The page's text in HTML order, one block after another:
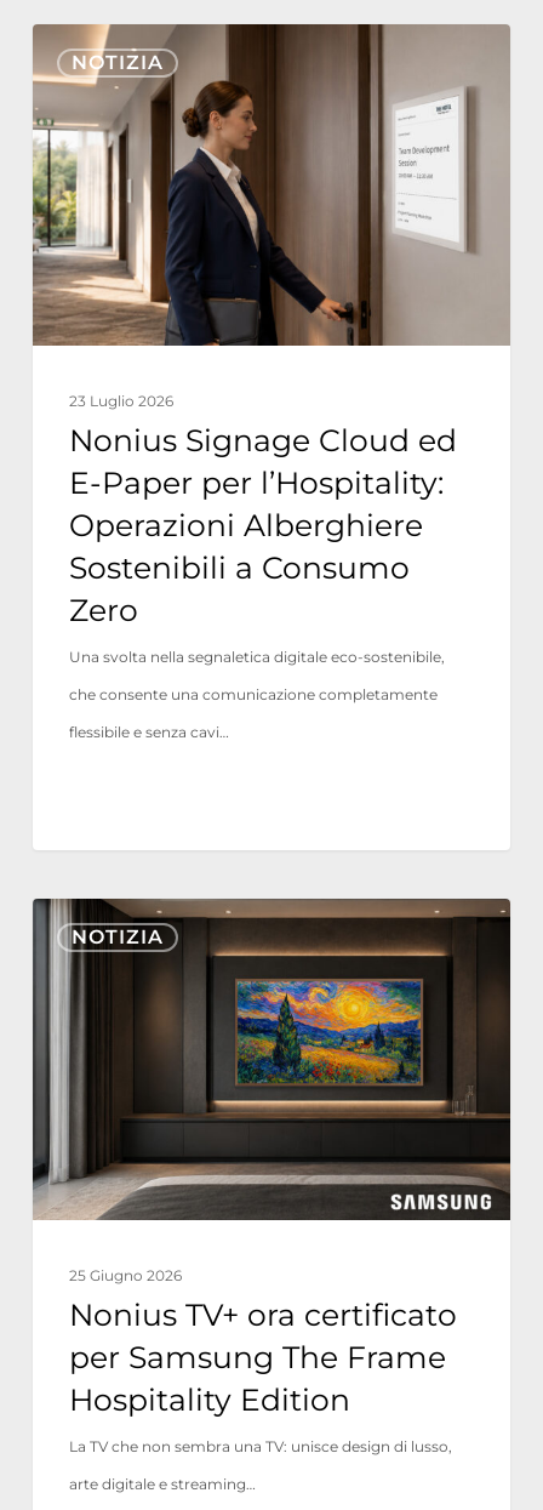
NOTIZIA
Nonius
Signage
Cloud
ed
E-
Paper
per
l’Hospitality:
Operazioni
Sostenibili
Consumo
Zero
23 Luglio 2026
Nonius Signage Cloud ed
E-Paper per l’Hospitality:
Operazioni Alberghiere
Sostenibili a Consumo
Zero
Una svolta nella segnaletica digitale eco-sostenibile,
che consente una comunicazione completamente
flessibile e senza cavi…
NOTIZIA
Nonius
TV+
The
Frame
Hospitality
25 Giugno 2026
Nonius TV+ ora certificato
per Samsung The Frame
Hospitality Edition
La TV che non sembra una TV: unisce design di lusso,
arte digitale e streaming…